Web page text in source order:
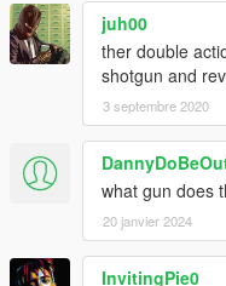
juh00
ther double
shotgun and
3 septembre 2020
what gun does
20 janvier 2024
InvitingPie0